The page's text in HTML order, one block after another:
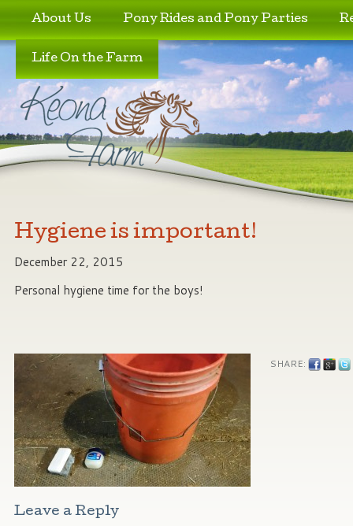
Skip to primary content
Skip to secondary content
About Us Pony Rides and Pony Parties
Life On the Farm
Hygiene is important!
December 22, 2015
Personal hygiene time for the boys!
SHARE:
Leave a Reply